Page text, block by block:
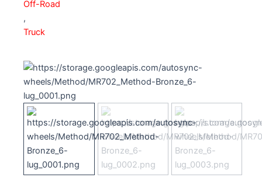
Off-Road
,
Truck